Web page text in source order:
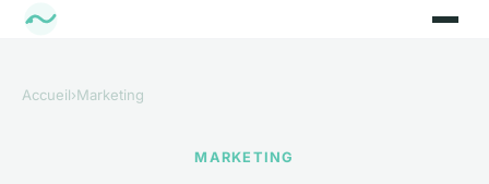
Accueil›Marketing
MARKETING